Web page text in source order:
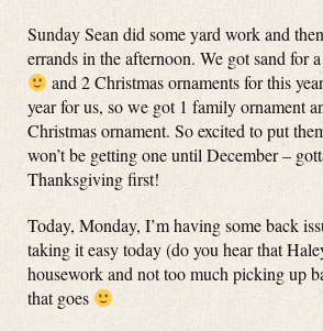
Sunday Sean did some yard work and
errands in the afternoon. We got sand for
and 2 Christmas ornaments for this
year for us, so we got 1 family ornament
Christmas ornament. So excited to put
won’t be getting one until December –
Thanksgiving first!
Today, Monday, I’m having some back
taking it easy today (do you hear that
housework and not too much picking up
that goes